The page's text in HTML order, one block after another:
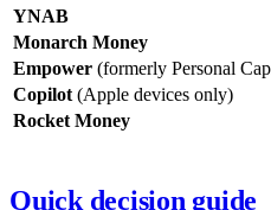
YNAB
Monarch Money
Empower (formerly Personal
Copilot (Apple devices only)
Rocket Money
Quick decision guide